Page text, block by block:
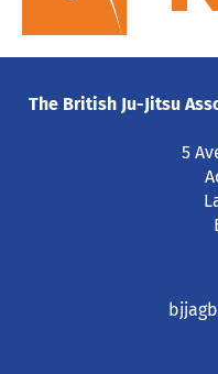
The British Ju-Jitsu
5